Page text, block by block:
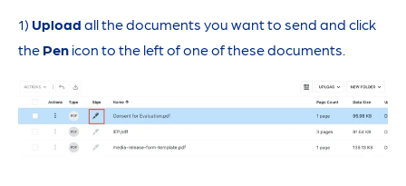
1) Upload all the documents you want to send and click
the Pen icon to the left of one of these documents.